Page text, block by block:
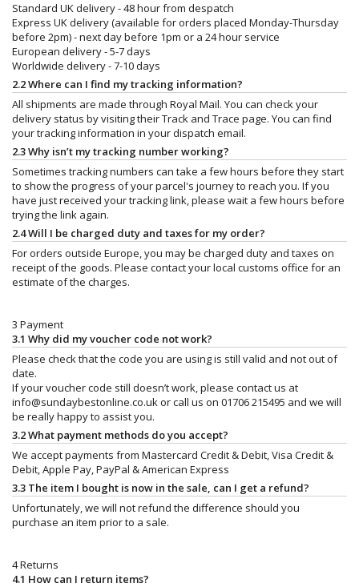
Standard UK delivery - 48 hour from despatch
Express UK delivery (available for orders placed Monday-Thursday
before 2pm) - next day before 1pm or a 24 hour service
European delivery - 5-7 days
Worldwide delivery - 7-10 days
2.2 Where can I find my tracking information?
All shipments are made through Royal Mail. You can check your
delivery status by visiting their Track and Trace page. You can find
your tracking information in your dispatch email.
2.3 Why isn’t my tracking number working?
Sometimes tracking numbers can take a few hours before they start
to show the progress of your parcel's journey to reach you. If you
have just received your tracking link, please wait a few hours before
trying the link again.
2.4 Will I be charged duty and taxes for my order?
For orders outside Europe, you may be charged duty and taxes on
receipt of the goods. Please contact your local customs office for an
estimate of the charges.
3 Payment
3.1 Why did my voucher code not work?
Please check that the code you are using is still valid and not out of
date.
If your voucher code still doesn’t work, please contact us at
info@sundaybestonline.co.ukor call us on 01706 215495 and we will
be really happy to assist you.
3.2 What payment methods do you accept?
We accept payments from Mastercard Credit & Debit, Visa Credit &
Debit, Apple Pay, PayPal & American Express
3.3 The item I bought is now in the sale, can I get a refund?
Unfortunately, we will not refund the difference should you
purchase an item prior to a sale.
4 Returns
4.1 How can I return items?